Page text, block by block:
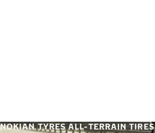
NOKIAN TYRES ALL-TERRAIN TIRES